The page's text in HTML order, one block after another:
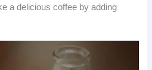
a delicious coffee by adding